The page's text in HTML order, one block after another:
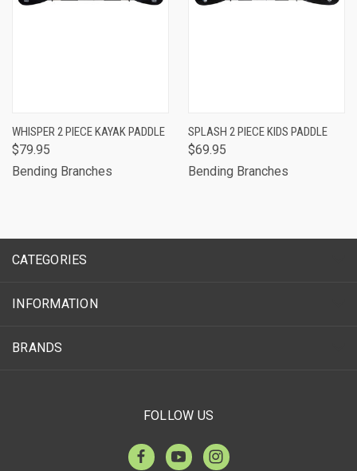
WHISPER 2 PIECE KAYAK PADDLE
$79.95
Bending Branches
SPLASH 2 PIECE KIDS PADDLE
$69.95
Bending Branches
CATEGORIES
INFORMATION
BRANDS
FOLLOW US